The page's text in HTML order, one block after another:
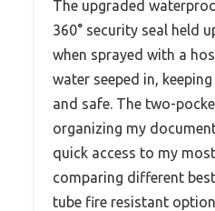
The upgraded
360° security seal held
when sprayed with a
water seeped in,
and safe. The two-
organizing my
quick access to my
comparing different
tube fire resistant